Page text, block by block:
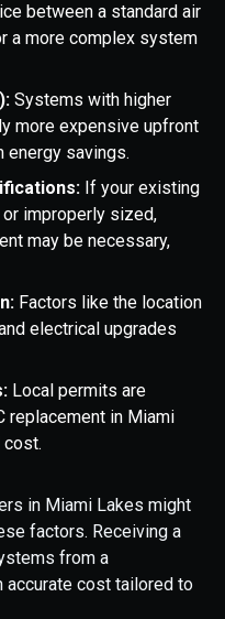
between a standard air
a more complex system
Systems with higher
more expensive upfront
energy savings.
If your existing
improperly sized,
may be necessary,
Factors like the location
electrical upgrades
Local permits are
replacement in Miami
cost.
in Miami Lakes might
factors. Receiving a
from a
accurate cost tailored to